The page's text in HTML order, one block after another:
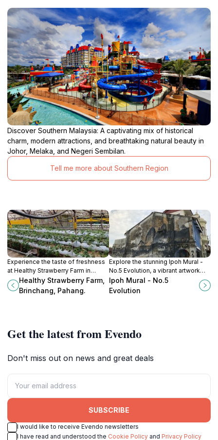
Discover Southern Malaysia: A captivating mix of historical
charm, modern attractions, and breathtaking natural beauty in
Johor, Melaka, and Negeri Sembilan.
Tell me more about Southern Region
Experience the taste of freshness
at Healthy Strawberry Farm in
Brinchang, where strawberry
picking and delicious ice cream
await in the scenic Cameron
Healthy Strawberry Farm,
Brinchang, Pahang.
Explore the stunning Ipoh Mural -
No.5 Evolution, a vibrant artwork
showcasing the cultural heritage
and artistic evolution of Ipoh,
Ipoh Mural - No.5
Evolution
Get the latest from Evendo
Don't miss out on news and great deals
SUBSCRIBE
I would like to receive Evendo newsletters
I have read and understood the Cookie Policy and Privacy Policy